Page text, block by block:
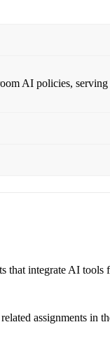
AI policies,
that integrate AI
assignments in